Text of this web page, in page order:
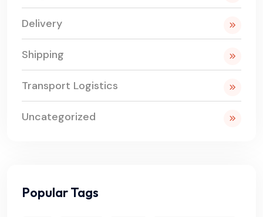
Delivery
Shipping
Transport Logistics
Uncategorized
Popular Tags